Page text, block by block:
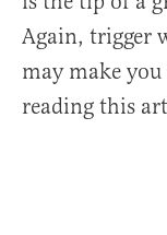
Again, trigger
may make
reading this